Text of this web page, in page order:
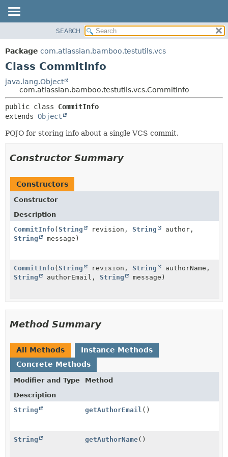
PACKAGE
CLASS
TREE
DEPRECATED
INDEX
HELP
METHOD
CONSTR
SEARCH
Package com.atlassian.bamboo.testutils.vcs
Class CommitInfo
java.lang.Object
com.atlassian.bamboo.testutils.vcs.CommitInfo
public class CommitInfo
extends Object
POJO for storing info about a single VCS commit.
Constructor Summary
Constructors
Constructor
Description
CommitInfo(String revision, String
author,
String
message)
CommitInfo(String revision, String
authorName,
String
authorEmail, String message)
Method Summary
All Methods
Instance Methods
Concrete Methods
Modifier and Type
Method
Description
String
getAuthorEmail ()
String getAuthorName()